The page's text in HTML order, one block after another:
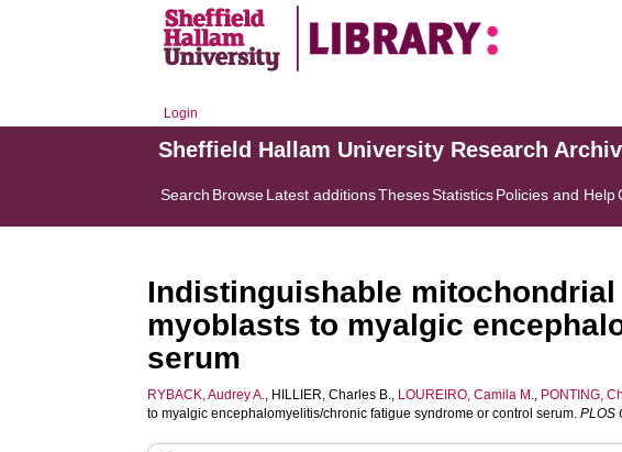
Login
Sheffield Hallam University Research
Search BrowseLatest additionsThesesStatisticsPolicies and Help
Indistinguishable
myoblasts to myalgic
serum
RYBACK, Audrey A., HILLIER, Charles B., LOUREIRO, Camila M., PONTING,
to myalgic encephalomyelitis/chronic fatigue syndrome or control serum.PLOS